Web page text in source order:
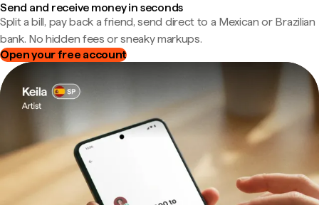
Send and receive money in seconds
Split a bill, pay back a friend, send direct to a Mexican or Brazilian
bank. No hidden fees or sneaky markups.
Open your free account